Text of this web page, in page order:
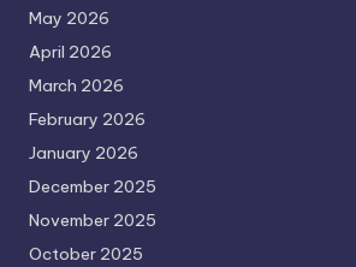
May 2026
April 2026
March 2026
February 2026
January 2026
December 2025
November 2025
October 2025